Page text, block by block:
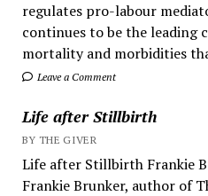
regulates pro-labour
continues to be the leading
mortality and morbidities
Leave a Comment
Life after Stillbirth
BY THE GIVER
Life after Stillbirth Frankie
Frankie Brunker, author of